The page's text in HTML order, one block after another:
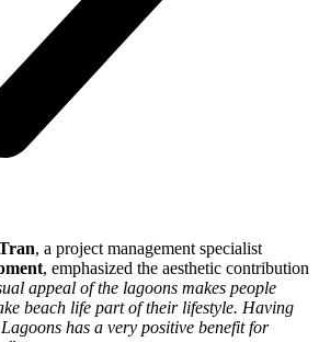
, a project management specialist
, emphasized the aesthetic contribution
appeal of the lagoons makes people
beach life part of their lifestyle. Having
has a very positive benefit for